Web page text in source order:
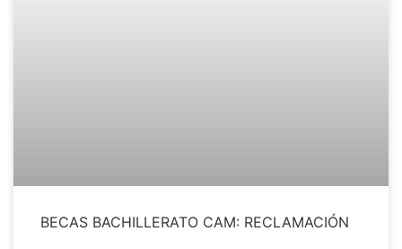
BECAS BACHILLERATO CAM: RECLAMACIÓN